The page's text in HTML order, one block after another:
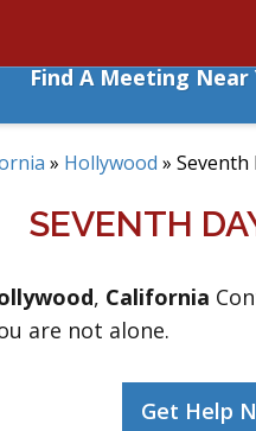
Find A Meeting Near
» Hollywood » Seventh
SEVENTH
, California
are not alone.
Get Help